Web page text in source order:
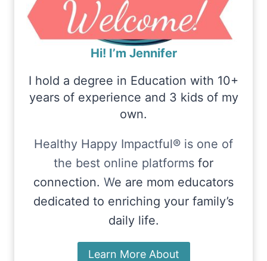
Hi! I’m Jennifer
I hold a degree in Education with 10+
years of experience and 3 kids of my
own.
Healthy Happy Impactful® is one of
the best online platforms for
connection. We are mom educators
dedicated to enriching your family’s
daily life.
Learn More About